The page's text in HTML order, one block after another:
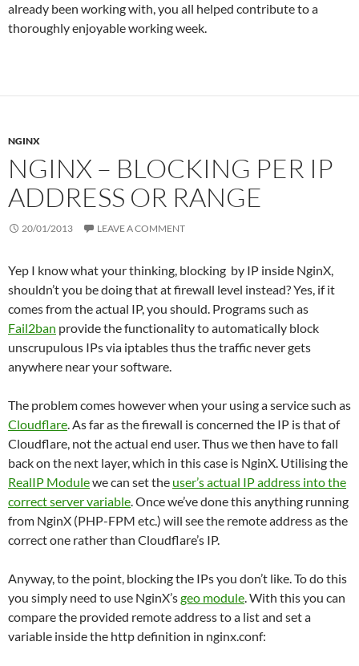
already been working with, you all helped contribute to a
thoroughly enjoyable working week.
NGINX
NGINX – BLOCKING PER IP
ADDRESS OR RANGE
20/01/2013 LEAVE A COMMENT
Yep I know what your thinking, blocking by IP inside NginX,
shouldn’t you be doing that at firewall level instead? Yes, if it
comes from the actual IP, you should. Programs such as
Fail2ban provide the functionality to automatically block
unscrupulous IPs via iptables thus the traffic never gets
anywhere near your software.
The problem comes however when your using a service such as
Cloudflare. As far as the firewall is concerned the IP is that of
Cloudflare, not the actual end user. Thus we then have to fall
back on the next layer, which in this case is NginX. Utilising the
RealIP Modulewe can set the user’s actual IP address into the
correct server variable. Once we’ve done this anything running
from NginX (PHP-FPM etc.) will see the remote address as the
correct one rather than Cloudflare’s IP.
Anyway, to the point, blocking the IPs you don’t like. To do this
you simply need to use NginX’sgeo module. With this you can
compare the provided remote address to a list and set a
variable inside the http definition in nginx.conf: